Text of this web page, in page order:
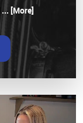
... [More]